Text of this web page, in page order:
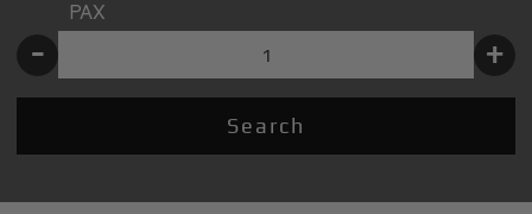
PAX
- +
Search